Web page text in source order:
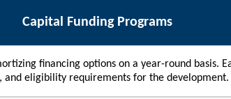
Capital Funding Programs
financing options on a year-round basis.
eligibility requirements for the development.